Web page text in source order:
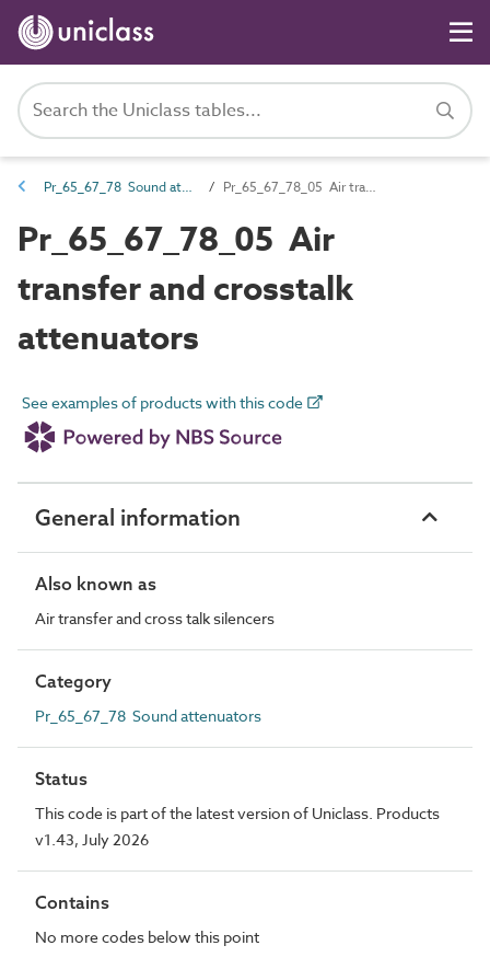
Pr_65_67_78 Sound attenuators Pr_65_67_78_05 Air transfer and crosstalk attenuators
Pr_65_67_78_05 Air
transfer and crosstalk
attenuators
See examples of products with this code
General information
Also known as
Air transfer and cross talk silencers
Category
Pr_65_67_78 Sound attenuators
Status
This code is part of the latest version of Uniclass. Products
v1.43, July 2026
Contains
No more codes below this point